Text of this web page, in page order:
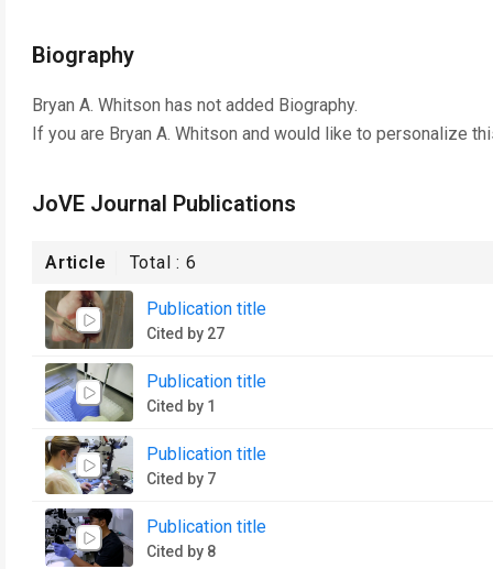
Biography
Bryan A. Whitson has not added Biography.
If you are Bryan A. Whitson and would like to personalize
JoVE Journal Publications
Article Total :6
Publication title
Cited by 27
Publication title
Cited by 1
Publication title
Cited by 7
Publication title
Cited by 8